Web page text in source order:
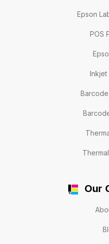
Epson
POS
Inkjet
Our